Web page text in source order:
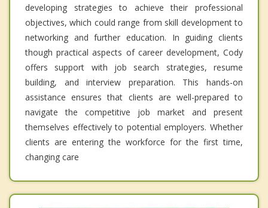
developing strategies to achieve their professional
objectives, which could range from skill development to
networking and further education. In guiding clients
though practical aspects of career development, Cody
offers support with job search strategies, resume
building, and interview preparation. This hands-on
assistance ensures that clients are well-prepared to
navigate the competitive job market and present
themselves effectively to potential employers. Whether
clients are entering the workforce for the first time,
changing care